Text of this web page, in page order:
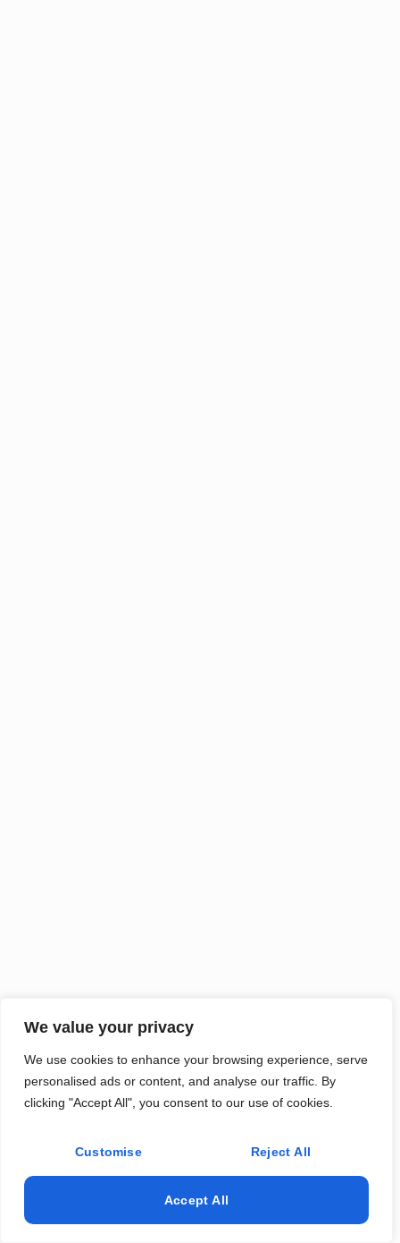
We value your privacy
We use cookies to enhance your browsing experience, serve
personalised ads or content, and analyse our traffic. By
clicking "Accept All", you consent to our use of cookies.
Customise Reject All
Accept All